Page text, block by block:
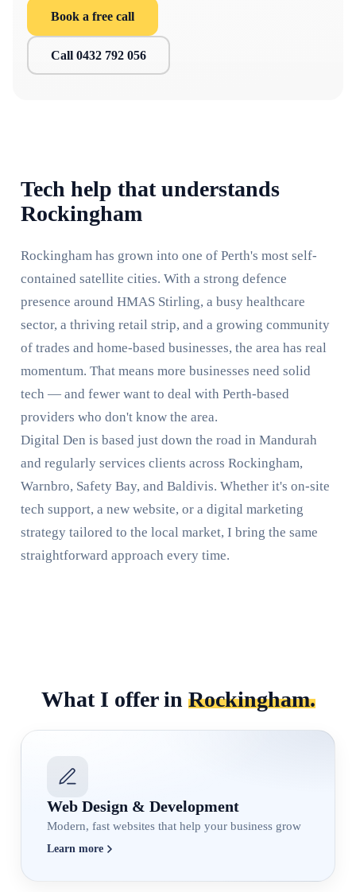
Book a free call
Call 0432 792 056
Tech help that understands
Rockingham
Rockingham has grown into one of Perth's most self-
contained satellite cities. With a strong defence
presence around HMAS Stirling, a busy healthcare
sector, a thriving retail strip, and a growing community
of trades and home-based businesses, the area has real
momentum. That means more businesses need solid
tech — and fewer want to deal with Perth-based
providers who don't know the area.
Digital Den is based just down the road in Mandurah
and regularly services clients across Rockingham,
Warnbro, Safety Bay, and Baldivis. Whether it's on-site
tech support, a new website, or a digital marketing
strategy tailored to the local market, I bring the same
straightforward approach every time.
What I offer in Rockingham.
Web Design & Development
Modern, fast websites that help your business grow
Learn more